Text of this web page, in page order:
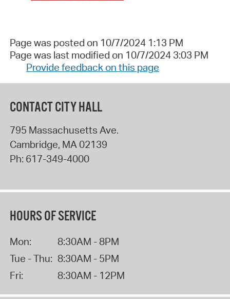
Page was posted on 10/7/2024 1:13 PM
Page was last modified on 10/7/2024 3:03 PM
Provide feedback on this page
CONTACT CITY HALL
795 Massachusetts Ave.
Cambridge, MA 02139
Ph: 617-349-4000
HOURS OF SERVICE
Mon:
8:30AM - 8PM
Tue - Thu: 8:30AM - 5PM
Fri:
8:30AM - 12PM